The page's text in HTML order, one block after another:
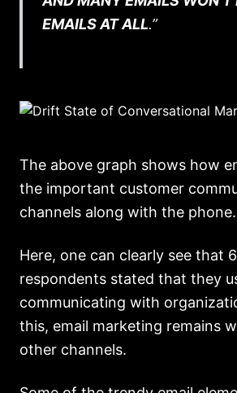
EMAILS AT ALL.”
The above graph shows how
the important customer
channels along with the phone.
Here, one can clearly see that
respondents stated that they
communicating with
this, email marketing remains
other channels.